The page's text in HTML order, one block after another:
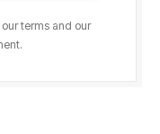
terms and our